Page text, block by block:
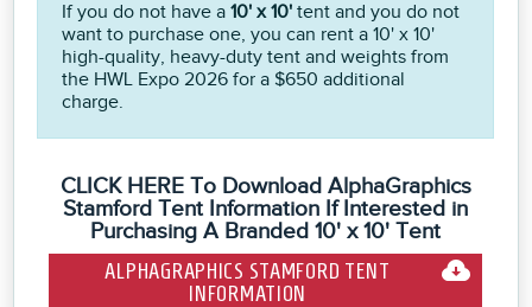
If you do not have a10' x 10' tent and you do not
want to purchase one, you can rent a 10' x 10'
high-quality, heavy-duty tent and weights from
the HWL Expo 2026 for a $650 additional
charge.
CLICK HERE To Download AlphaGraphics
Stamford Tent Information If Interested in
Purchasing A Branded 10' x 10' Tent
ALPHAGRAPHICS STAMFORD TENT
INFORMATION